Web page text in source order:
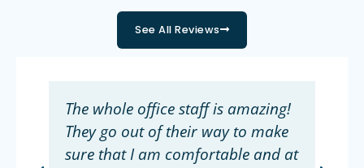
See All Reviews
The whole office staff is amazing!
They go out of their way to make
sure that I am comfortable and at